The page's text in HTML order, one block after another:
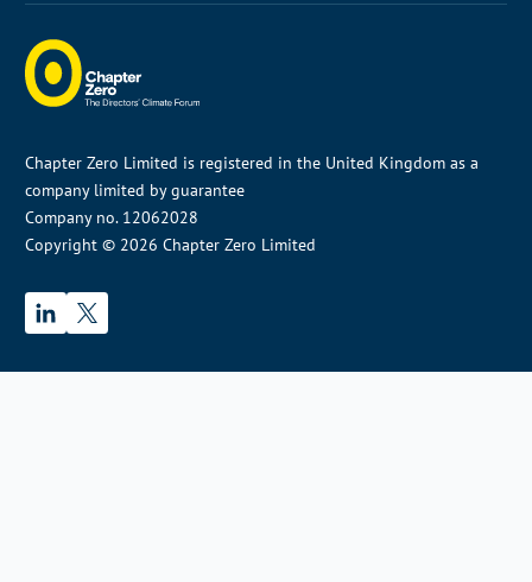
Chapter Zero Limited is registered in the United Kingdom as a
company limited by guarantee
Company no. 12062028
Copyright © 2026 Chapter Zero Limited